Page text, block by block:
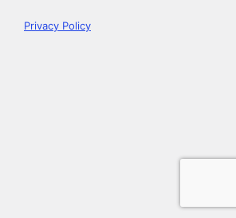
Privacy Policy